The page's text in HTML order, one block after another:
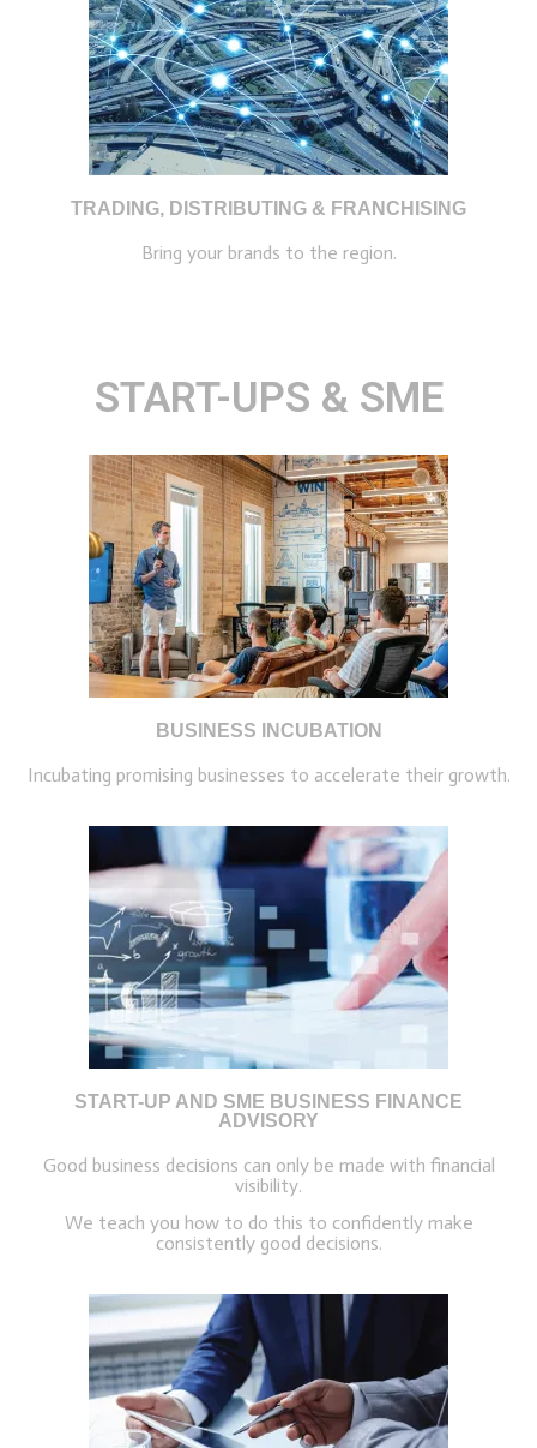
TRADING, DISTRIBUTING & FRANCHISING
Bring your brands to the region.
START-UPS & SME
BUSINESS INCUBATION
Incubating promising businesses to accelerate their growth.
START-UP AND SME BUSINESS FINANCE
ADVISORY
Good business decisions can only be made with financial
visibility.
We teach you how to do this to confidently make
consistently good decisions.